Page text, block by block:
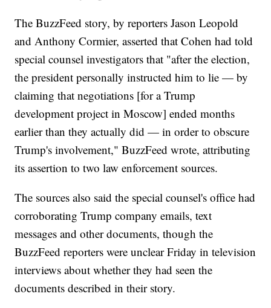
The BuzzFeed story, by reporters Jason Leopold
and Anthony Cormier, asserted that Cohen had told
special counsel investigators that "after the election,
the president personally instructed him to lie — by
claiming that negotiations [for a Trump
development project in Moscow] ended months
earlier than they actually did — in order to obscure
Trump's involvement," BuzzFeed wrote, attributing
its assertion to two law enforcement sources.
The sources also said the special counsel's office had
corroborating Trump company emails, text
messages and other documents, though the
BuzzFeed reporters were unclear Friday in television
interviews about whether they had seen the
documents described in their story.